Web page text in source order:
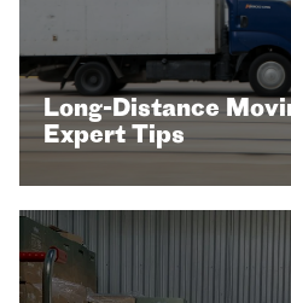
Long-Distance
Expert Tips